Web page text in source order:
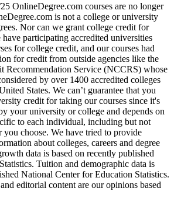
OnlineDegree.com courses are no longer
is not a college or university
Nor can we grant college credit for
participating accredited universities
for college credit, and our courses had
for credit from outside agencies like the
Recommendation Service (NCCRS) whose
by over 1400 accredited colleges
States. We can’t guarantee that you
credit for taking our courses since it's
your university or college and depends on
to each individual, including but not
choose. We have tried to provide
about colleges, careers and degree
data is based on recently published
Tuition and demographic data is
National Center for Education Statistics.
editorial content are our opinions based